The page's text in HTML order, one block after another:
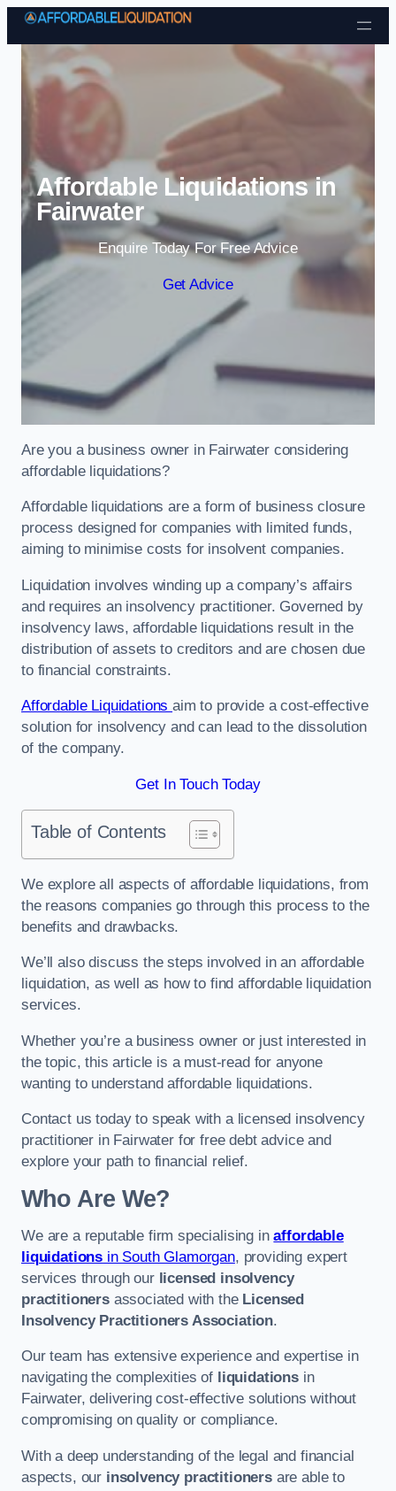
Skip to content
Affordable Liquidations in
Fairwater
Enquire Today For Free Advice
Get Advice
Are you a business owner in Fairwater considering
affordable liquidations?
Affordable liquidations are a form of business closure
process designed for companies with limited funds,
aiming to minimise costs for insolvent companies.
Liquidation involves winding up a company’s affairs
and requires an insolvency practitioner. Governed by
insolvency laws, affordable liquidations result in the
distribution of assets to creditors and are chosen due
to financial constraints.
Affordable Liquidationsaim to provide a cost-effective
solution for insolvency and can lead to the dissolution
of the company.
Get In Touch Today
Table of Contents
We explore all aspects of affordable liquidations, from
the reasons companies go through this process to the
benefits and drawbacks.
We’ll also discuss the steps involved in an affordable
liquidation, as well as how to find affordable liquidation
services.
Whether you’re a business owner or just interested in
the topic, this article is a must-read for anyone
wanting to understand affordable liquidations.
Contact us today to speak with a licensed insolvency
practitioner in Fairwater for free debt advice and
explore your path to financial relief.
Who Are We?
We are a reputable firm specialising inaffordable
liquidations in South Glamorgan, providing expert
services through our licensed insolvency
practitionersassociated with the Licensed
Insolvency Practitioners Association.
Our team has extensive experience and expertise in
navigating the complexities of liquidationsin
Fairwater, delivering cost-effective solutions without
compromising on quality or compliance.
With a deep understanding of the legal and financial
aspects, our insolvency practitionersare able to